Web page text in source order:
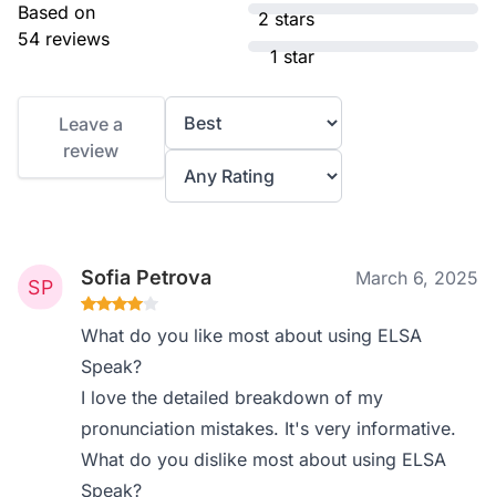
Based on
54 reviews
2 stars
1 star
Leave a
review
Sofia Petrova March 6, 2025
What do you like most about using ELSA
Speak?
I love the detailed breakdown of my
pronunciation mistakes. It's very informative.
What do you dislike most about using ELSA
Speak?